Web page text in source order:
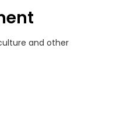
and other